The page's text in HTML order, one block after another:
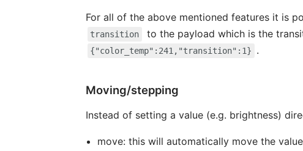
For all of the above mentioned features it is
transition to the payload which is the
{"color_temp":241,"transition":1} .
Moving/stepping
Instead of setting a value (e.g. brightness)
move: this will automatically move the